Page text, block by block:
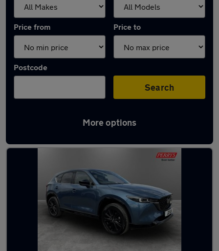
Price from Price to
Postcode
Search
More options
Latest used Mazda CX5 in Barnsley